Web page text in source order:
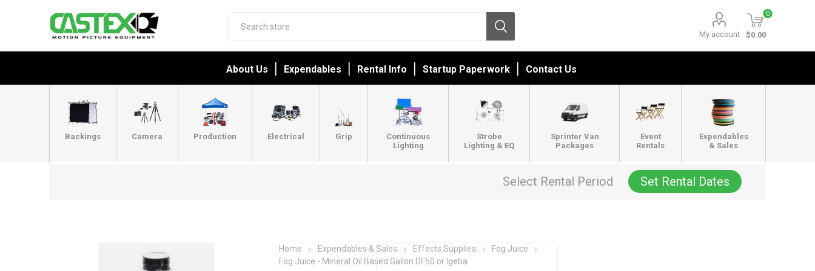
My account
0
$0.00
About Us Expendables Rental Info Startup Paperwork Contact Us
Backings Camera Production Electrical Grip
Continuous
Lighting
Strobe
Lighting & EQ
Sprinter Van
Packages
Event
Rentals
Expendables
& Sales
Select Rental Period Set Rental Dates
Home Expendables & Sales Effects Supplies
Fog Juice
Fog Juice - Mineral Oil Based Gallon DF50 or Igeba